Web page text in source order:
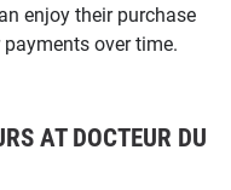
enjoy their purchase
over time.
AT DOCTEUR DU